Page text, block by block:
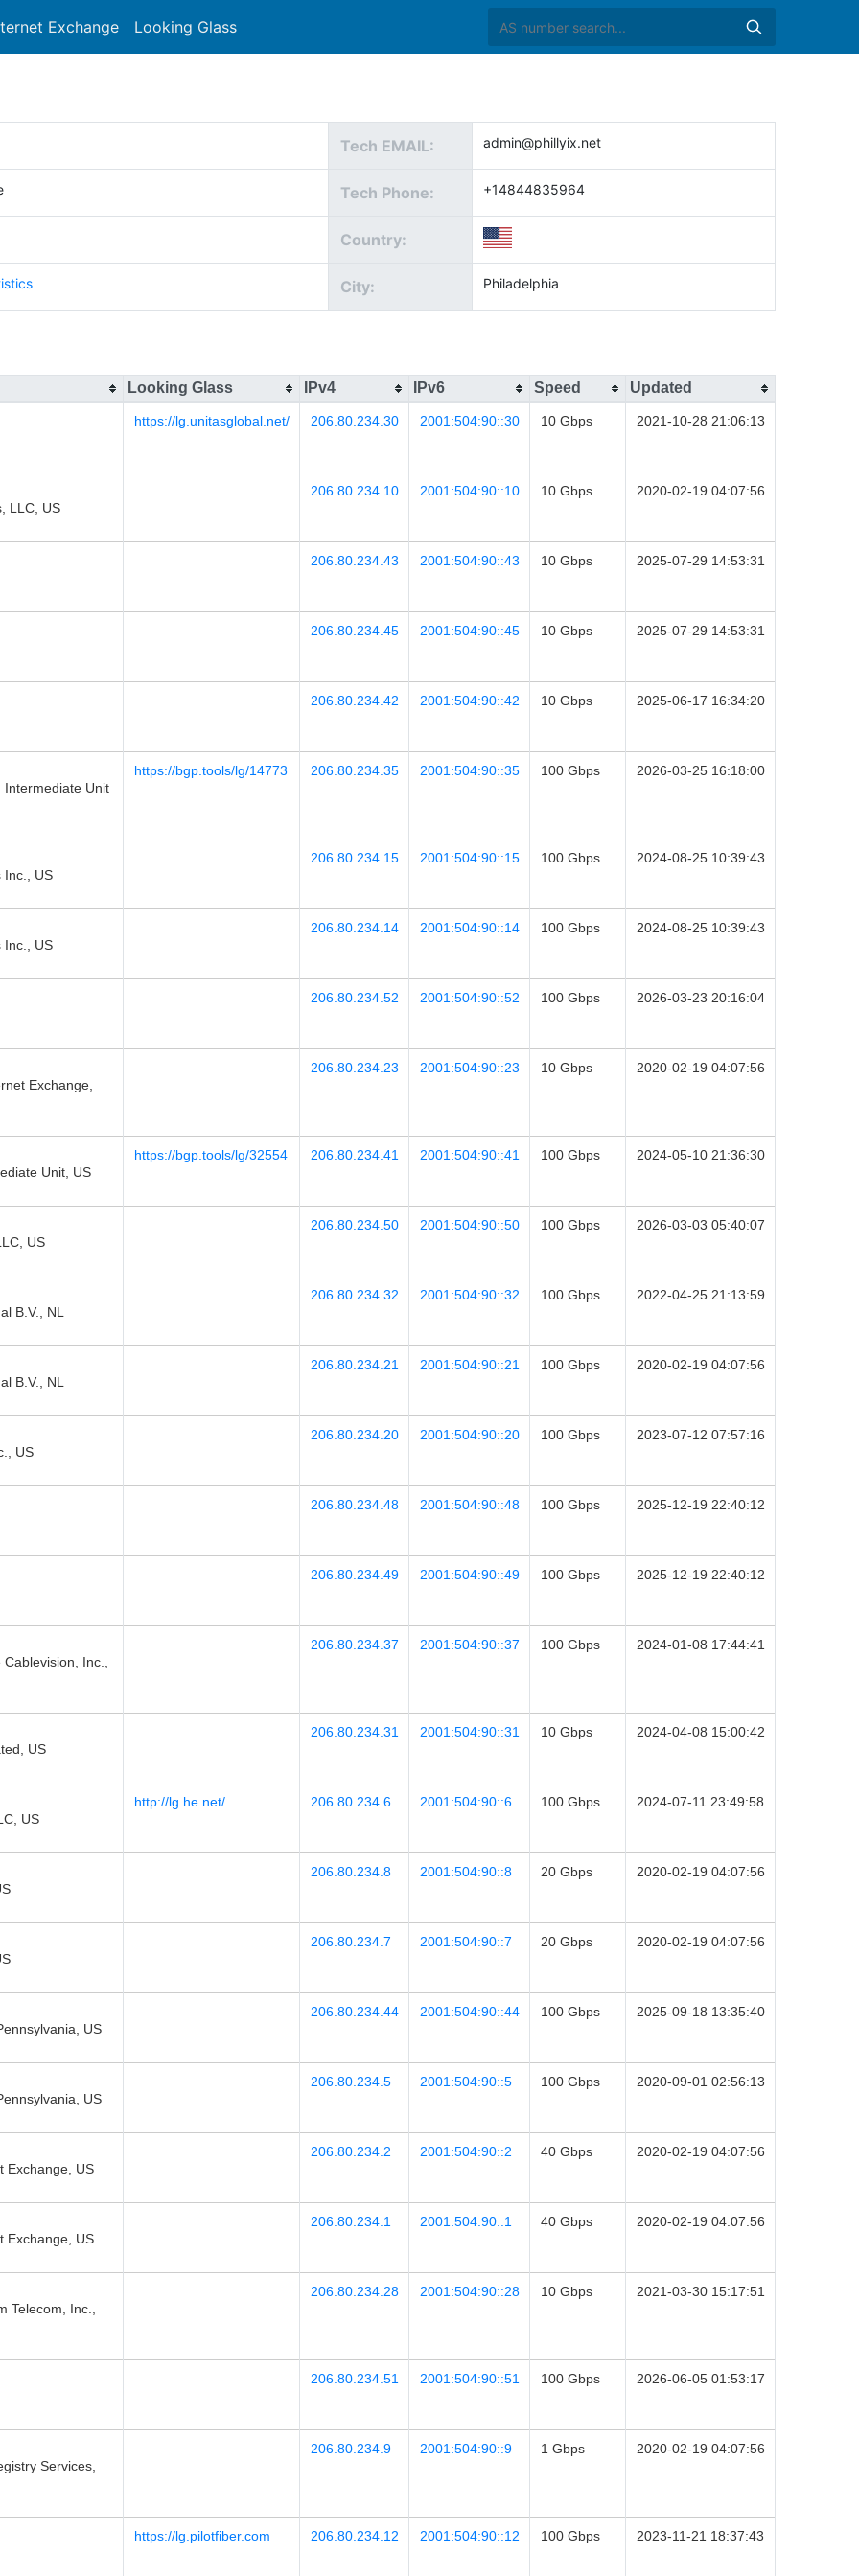
Exchange Looking Glass
Tech EMAIL: admin@phillyix.net
Tech Phone: +14844835964
Country:
City: Philadelphia
Looking Glass IPv4 IPv6 Speed Updated
https://lg.unitasglobal.net/ 206.80.234.30 2001:504:90::30 10 Gbps 2021-10-28 21:06:13
LLC, US
206.80.234.10 2001:504:90::10 10 Gbps 2020-02-19 04:07:56
206.80.234.43 2001:504:90::43 10 Gbps 2025-07-29 14:53:31
206.80.234.45 2001:504:90::45 10 Gbps 2025-07-29 14:53:31
206.80.234.42 2001:504:90::42 10 Gbps 2025-06-17 16:34:20
Unit
https://bgp.tools/lg/14773 206.80.234.35 2001:504:90::35 100 Gbps 2026-03-25 16:18:00
Inc., US
206.80.234.15 2001:504:90::15 100 Gbps 2024-08-25 10:39:43
Inc., US
206.80.234.14 2001:504:90::14 100 Gbps 2024-08-25 10:39:43
206.80.234.52 2001:504:90::52 100 Gbps 2026-03-23 20:16:04
Exchange,
206.80.234.23 2001:504:90::23 10 Gbps 2020-02-19 04:07:56
Unit, US
https://bgp.tools/lg/32554 206.80.234.41 2001:504:90::41 100 Gbps 2024-05-10 21:36:30
US
206.80.234.50 2001:504:90::50 100 Gbps 2026-03-03 05:40:07
B.V., NL
206.80.234.32 2001:504:90::32 100 Gbps 2022-04-25 21:13:59
B.V., NL
206.80.234.21 2001:504:90::21 100 Gbps 2020-02-19 04:07:56
US
206.80.234.20 2001:504:90::20 100 Gbps 2023-07-12 07:57:16
206.80.234.48 2001:504:90::48 100 Gbps 2025-12-19 22:40:12
206.80.234.49 2001:504:90::49 100 Gbps 2025-12-19 22:40:12
Inc.,
206.80.234.37 2001:504:90::37 100 Gbps 2024-01-08 17:44:41
US
206.80.234.31 2001:504:90::31 10 Gbps 2024-04-08 15:00:42
US
http://lg.he.net/ 206.80.234.6 2001:504:90::6 100 Gbps 2024-07-11 23:49:58
206.80.234.8 2001:504:90::8 20 Gbps 2020-02-19 04:07:56
206.80.234.7 2001:504:90::7 20 Gbps 2020-02-19 04:07:56
US
206.80.234.44 2001:504:90::44 100 Gbps 2025-09-18 13:35:40
US
206.80.234.5 2001:504:90::5 100 Gbps 2020-09-01 02:56:13
Exchange, US
206.80.234.2 2001:504:90::2 40 Gbps 2020-02-19 04:07:56
Exchange, US
206.80.234.1 2001:504:90::1 40 Gbps 2020-02-19 04:07:56
Telecom, Inc.,
206.80.234.28 2001:504:90::28 10 Gbps 2021-03-30 15:17:51
206.80.234.51 2001:504:90::51 100 Gbps 2026-06-05 01:53:17
Services,
206.80.234.9 2001:504:90::9 1 Gbps 2020-02-19 04:07:56
https://lg.pilotfiber.com 206.80.234.12 2001:504:90::12 100 Gbps 2023-11-21 18:37:43